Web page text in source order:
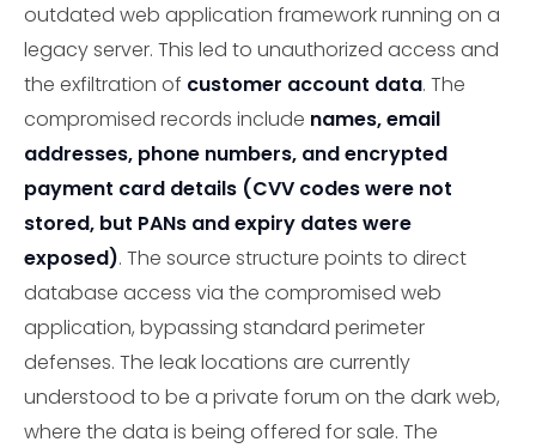
outdated web application framework running on a
legacy server. This led to unauthorized access and
the exfiltration of customer account data. The
compromised records include names, email
addresses, phone numbers, and encrypted
payment card details (CVV codes were not
stored, but PANs and expiry dates were
exposed). The source structure points to direct
database access via the compromised web
application, bypassing standard perimeter
defenses. The leak locations are currently
understood to be a private forum on the dark web,
where the data is being offered for sale. The